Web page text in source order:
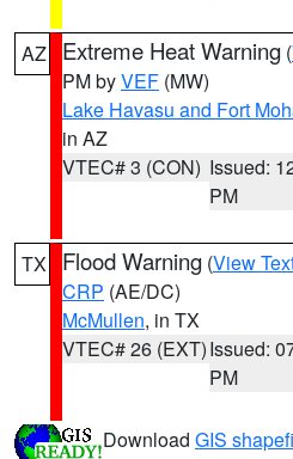
AZ Extreme Heat Warning (
PM byVEF (MW)
Lake Havasu and Fort
in AZ
VTEC# 3 (CON) Issued:
PM
TX Flood Warning (View
CRP (AE/DC)
McMullen, in TX
VTEC# 26 (EXT)Issued:
PM
Download GIS